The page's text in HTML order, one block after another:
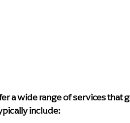
a wide range of services that
include: